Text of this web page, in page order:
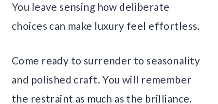
You leave sensing how deliberate
choices can make luxury feel effortless.
Come ready to surrender to seasonality
and polished craft. You will remember
the restraint as much as the brilliance.